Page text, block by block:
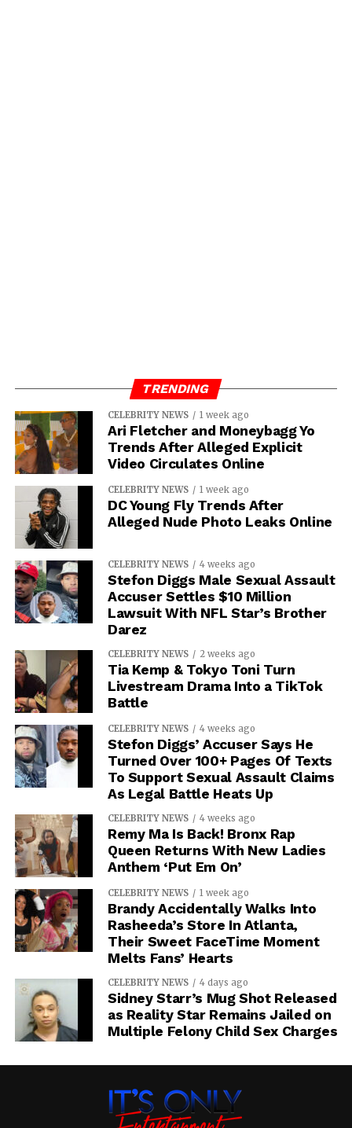
TRENDING
CELEBRITY NEWS 1 week ago
Ari Fletcher and Moneybagg Yo
Trends After Alleged Explicit
Video Circulates Online
CELEBRITY NEWS 1 week ago
DC Young Fly Trends After
Alleged Nude Photo Leaks Online
CELEBRITY NEWS 4 weeks ago
Stefon Diggs Male Sexual Assault
Accuser Settles $10 Million
Lawsuit With NFL Star’s Brother
Darez
CELEBRITY NEWS 2 weeks ago
Tia Kemp & Tokyo Toni Turn
Livestream Drama Into a TikTok
Battle
CELEBRITY NEWS 4 weeks ago
Stefon Diggs’ Accuser Says He
Turned Over 100+ Pages Of Texts
To Support Sexual Assault Claims
As Legal Battle Heats Up
CELEBRITY NEWS 4 weeks ago
Remy Ma Is Back! Bronx Rap
Queen Returns With New Ladies
Anthem ‘Put Em On’
CELEBRITY NEWS 1 week ago
Brandy Accidentally Walks Into
Rasheeda’s Store In Atlanta,
Their Sweet FaceTime Moment
Melts Fans’ Hearts
CELEBRITY NEWS 4 days ago
Sidney Starr’s Mug Shot Released
as Reality Star Remains Jailed on
Multiple Felony Child Sex Charges